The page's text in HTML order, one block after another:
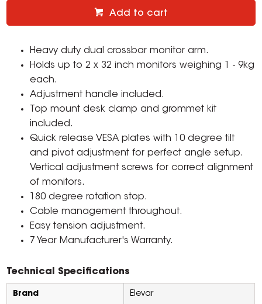
Add to cart
Heavy duty dual crossbar monitor arm.
Holds up to 2 x 32 inch monitors weighing 1 - 9kg
each.
Adjustment handle included.
Top mount desk clamp and grommet kit
included.
Quick release VESA plates with 10 degree tilt
and pivot adjustment for perfect angle setup.
Vertical adjustment screws for correct alignment
of monitors.
180 degree rotation stop.
Cable management throughout.
Easy tension adjustment.
7 Year Manufacturer's Warranty.
Technical Specifications
Brand Elevar